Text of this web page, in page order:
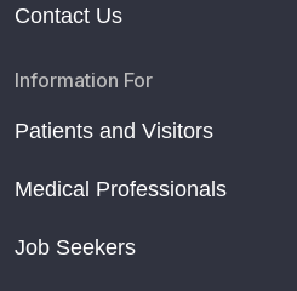
Contact Us
Information For
Patients and Visitors
Medical Professionals
Job Seekers